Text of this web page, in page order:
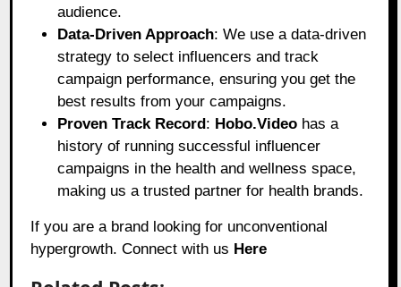
audience.
Data-Driven Approach: We use a data-driven
strategy to select influencers and track
campaign performance, ensuring you get the
best results from your campaigns.
Proven Track Record : Hobo.Video has a
history of running successful influencer
campaigns in the health and wellness space,
making us a trusted partner for health brands.
If you are a brand looking for unconventional
hypergrowth. Connect with us Here